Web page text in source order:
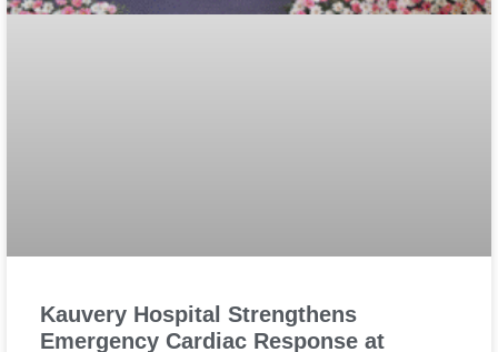
Kauvery Hospital Strengthens
Emergency Cardiac Response at